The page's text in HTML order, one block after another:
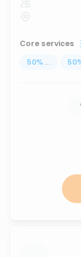
Core services
50% ... 50